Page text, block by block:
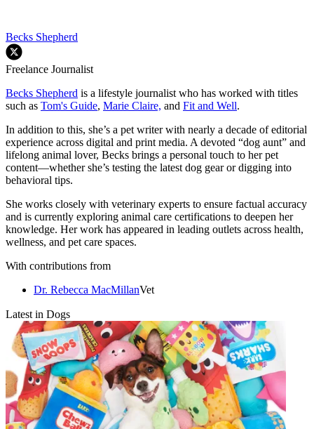
Becks Shepherd
Freelance Journalist
Becks Shepherd is a lifestyle journalist who has worked with titles
such as Tom's Guide, Marie Claire, and Fit and Well.
In addition to this, she’s a pet writer with nearly a decade of editorial
experience across digital and print media. A devoted “dog aunt” and
lifelong animal lover, Becks brings a personal touch to her pet
content—whether she’s testing the latest dog gear or digging into
behavioral tips.
She works closely with veterinary experts to ensure factual accuracy
and is currently exploring animal care certifications to deepen her
knowledge. Her work has appeared in leading outlets across health,
wellness, and pet care spaces.
With contributions from
Dr. Rebecca MacMillanVet
Latest in Dogs